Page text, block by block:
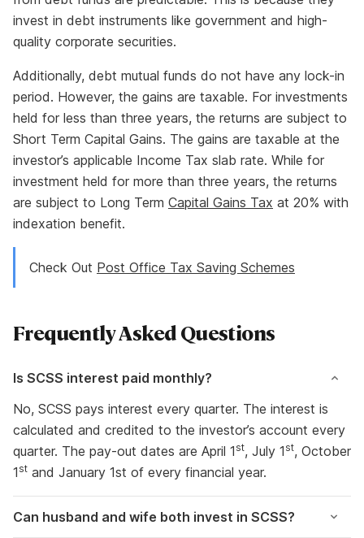
invest in debt instruments like government and high-
quality corporate securities.
Additionally, debt mutual funds do not have any lock-in
period. However, the gains are taxable. For investments
held for less than three years, the returns are subject to
Short Term Capital Gains. The gains are taxable at the
investor’s applicable Income Tax slab rate. While for
investment held for more than three years, the returns
are subject to Long Term Capital Gains Tax at 20% with
indexation benefit.
Check Out Post Office Tax Saving Schemes
Frequently Asked Questions
Is SCSS interest paid monthly?
No, SCSS pays interest every quarter. The interest is
calculated and credited to the investor’s account every
quarter. The pay-out dates are April 1 st, July 1 st, October
1 st and January 1st of every financial year.
Can husband and wife both invest in SCSS?